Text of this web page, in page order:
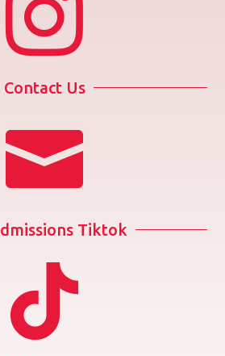

Contact Us

Tiktok
